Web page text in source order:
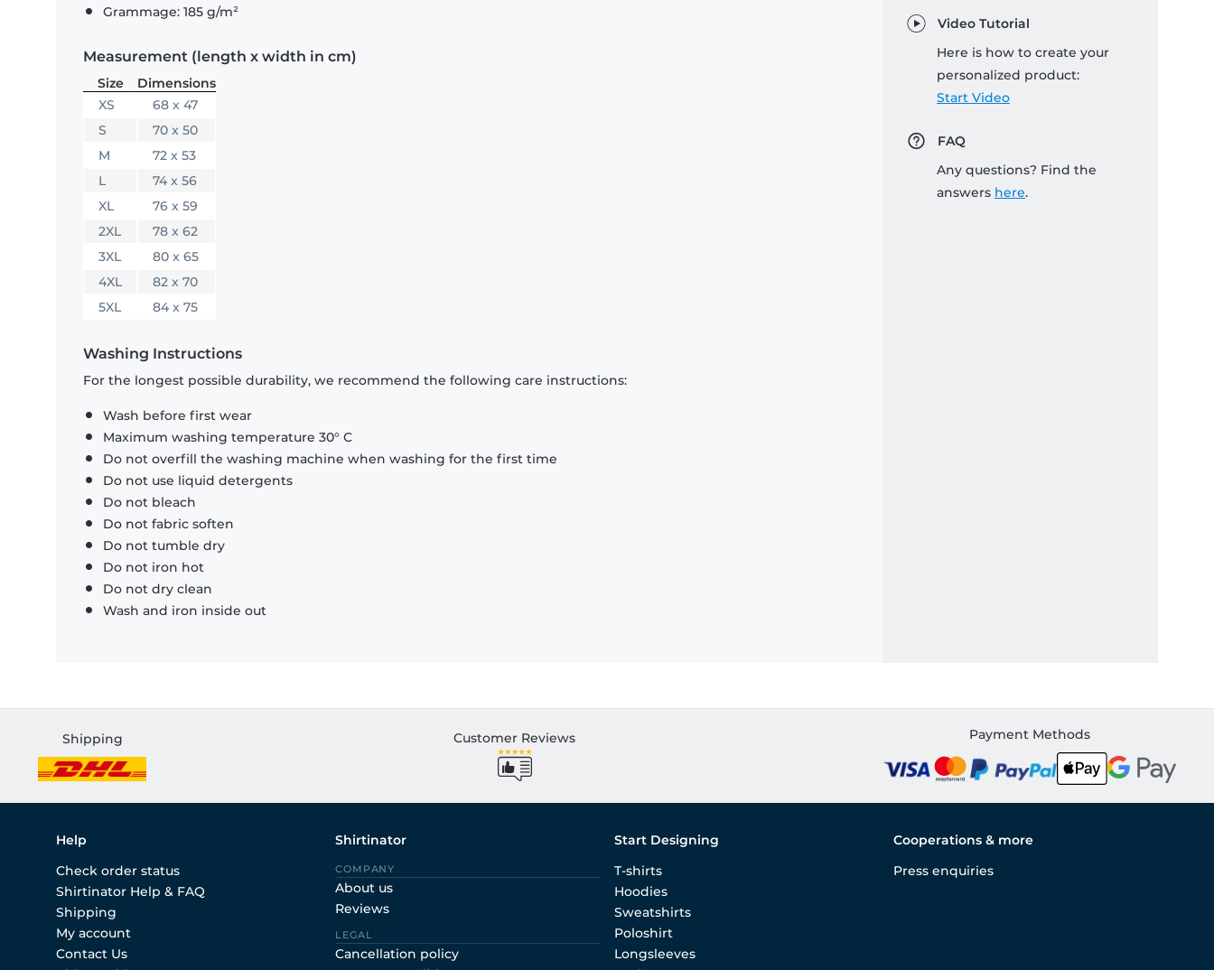
Grammage: 185 g/m²
Measurement (length x width in cm)
Size
Dimensions
XS
68 x 47
S
70 x 50
M
72 x 53
L
74 x 56
XL
76 x 59
2XL
78 x 62
3XL
80 x 65
4XL
82 x 70
5XL
84 x 75
Washing Instructions
For the longest possible durability, we recommend the following care instructions:
Wash before first wear
Maximum washing temperature 30° C
Do not overfill the washing machine when washing for the first time
Do not use liquid detergents
Do not bleach
Do not fabric soften
Do not tumble dry
Do not iron hot
Do not dry clean
Wash and iron inside out
Video Tutorial
Here is how to create your
personalized product:
Start Video
FAQ
Any questions? Find the
answers here.
Shipping Customer Reviews Payment Methods
Help
Check order status
Shirtinator Help & FAQ
Shipping
My account
Contact Us
Shirtinator
COMPANY
About us
Reviews
LEGAL
Cancellation policy
Start Designing
T-shirts
Hoodies
Sweatshirts
Poloshirt
Longsleeves
Cooperations & more
Press enquiries